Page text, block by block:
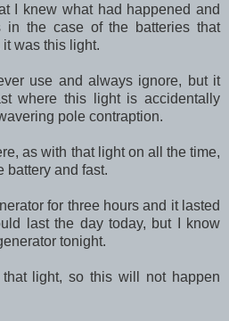
I knew what had happened and
in the case of the batteries that
it was this light.
use and always ignore, but it
where this light is accidentally
pole contraption.
as with that light on all the time,
battery and fast.
for three hours and it lasted
last the day today, but I know
tonight.
that light, so this will not happen